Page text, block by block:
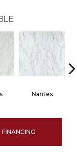
Nantes
FINANCING